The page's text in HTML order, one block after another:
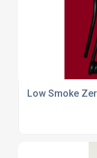
Low Smoke